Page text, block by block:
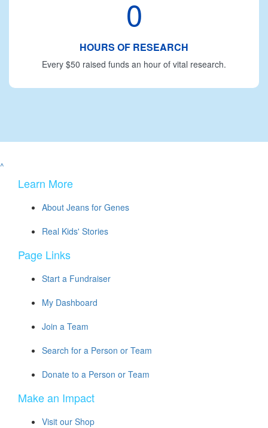
0
HOURS OF RESEARCH
Every $50 raised funds an hour of vital research.
^
Learn More
About Jeans for Genes
Real Kids' Stories
Page Links
Start a Fundraiser
My Dashboard
Join a Team
Search for a Person or Team
Donate to a Person or Team
Make an Impact
Visit our Shop